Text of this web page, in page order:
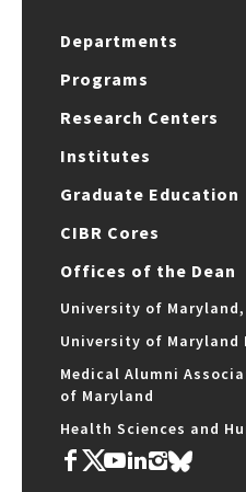
Departments
Programs
Research Centers
Institutes
Graduate Education
CIBR Cores
Offices of the Dean
University of
University of Maryland
Medical Alumni
of Maryland
Health Sciences and